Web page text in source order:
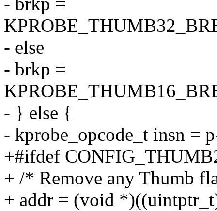
- else
- brkp =
- } else {
- kprobe_opcode_t insn =
+#ifdef
+ /* Remove any Thumb
+ addr = (void